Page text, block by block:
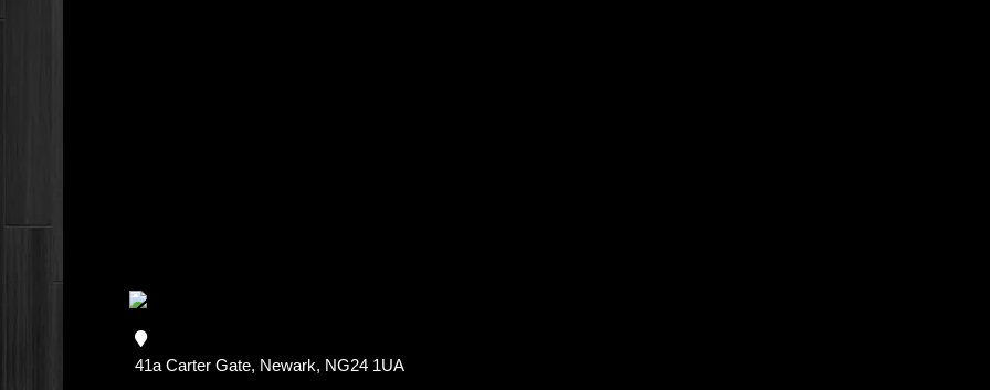
41a Carter Gate, Newark, NG24 1UA